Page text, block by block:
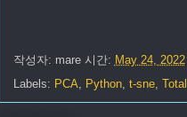
작성자: mare 시간: May 24, 2022
Labels: PCA Python, t-sne, Total